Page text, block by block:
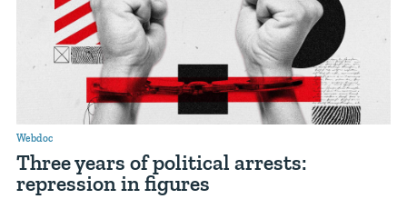
Webdoc
Three years of political arrests:
repression in figures